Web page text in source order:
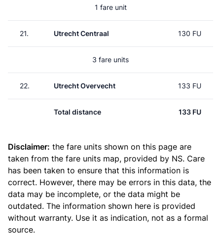
1 fare unit
21. Utrecht Centraal 130 FU
3 fare units
22. Utrecht Overvecht 133 FU
Total distance 133 FU
Disclaimer: the fare units shown on this page are
taken from the fare units map, provided by NS. Care
has been taken to ensure that this information is
correct. However, there may be errors in this data, the
data may be incomplete, or the data might be
outdated. The information shown here is provided
without warranty. Use it as indication, not as a formal
source.